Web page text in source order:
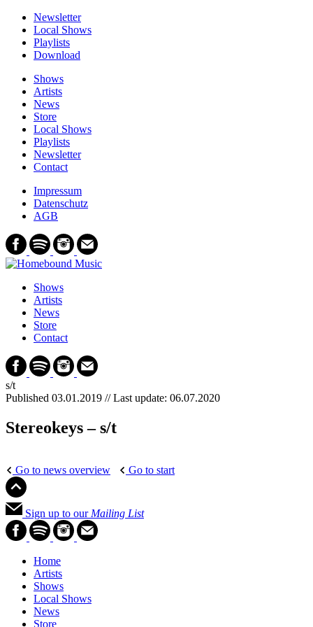
Newsletter
Local Shows
Playlists
Download
Shows
Artists
News
Store
Local Shows
Playlists
Newsletter
Contact
Impressum
Datenschutz
AGB
Shows
Artists
News
Store
Contact
s/t
Published 03.01.2019 //Last update: 06.07.2020
Stereokeys – s/t
Go to news overview Go to start
Sign up to our Mailing List
Home
Artists
Shows
Local Shows
News
Store